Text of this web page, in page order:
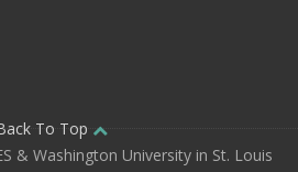
To Top
& Washington University in St. Louis